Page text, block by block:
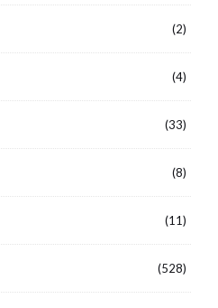
(2)
(4)
(33)
(8)
(11)
(528)